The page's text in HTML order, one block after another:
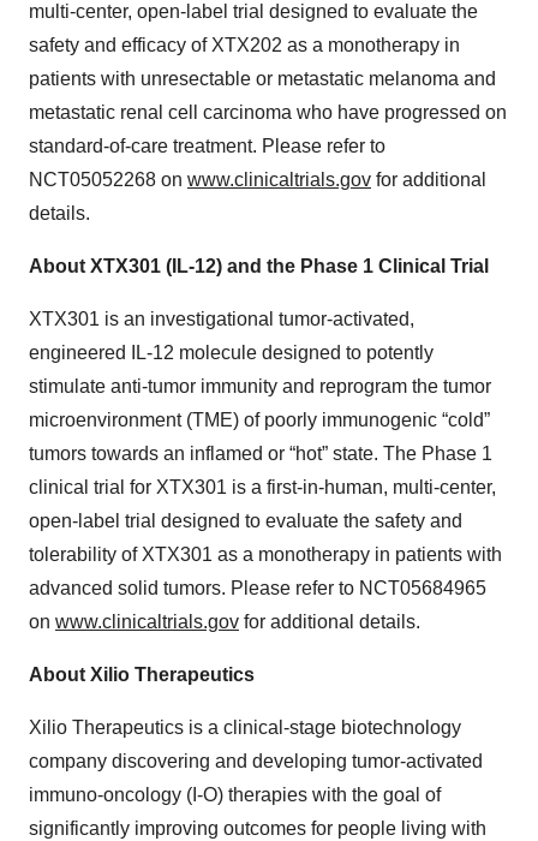
multi-center, open-label trial designed to evaluate the
safety and efficacy of XTX202 as a monotherapy in
patients with unresectable or metastatic melanoma and
metastatic renal cell carcinoma who have progressed on
standard-of-care treatment. Please refer to
NCT05052268 on www.clinicaltrials.gov for additional
details.
About XTX301 (IL-12) and the Phase 1 Clinical Trial
XTX301 is an investigational tumor-activated,
engineered IL-12 molecule designed to potently
stimulate anti-tumor immunity and reprogram the tumor
microenvironment (TME) of poorly immunogenic “cold”
tumors towards an inflamed or “hot” state. The Phase 1
clinical trial for XTX301 is a first-in-human, multi-center,
open-label trial designed to evaluate the safety and
tolerability of XTX301 as a monotherapy in patients with
advanced solid tumors. Please refer to NCT05684965
on www.clinicaltrials.gov for additional details.
About Xilio Therapeutics
Xilio Therapeutics is a clinical-stage biotechnology
company discovering and developing tumor-activated
immuno-oncology (I-O) therapies with the goal of
significantly improving outcomes for people living with